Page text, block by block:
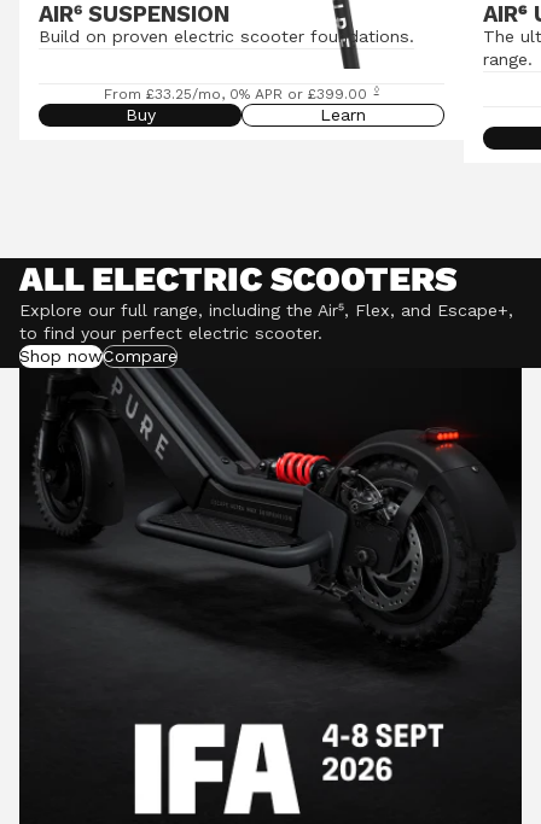
AIR⁶ SUSPENSION
Build on proven electric scooter foundations.
From £33.25/mo, 0% APR or £399.00 ◊
Buy Learn
AIR⁶
The
range.
ALL ELECTRIC SCOOTERS
Explore our full range, including the Air⁵, Flex, and Escape+,
to find your perfect electric scooter.
Shop nowCompare
POWERFUL MOTORS
Climb hills confidently with a precision-engineered
motor delivering up to 1201W of power, depending on